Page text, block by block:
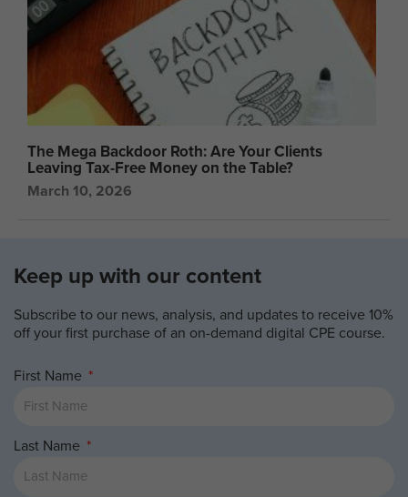
The Mega Backdoor Roth: Are Your Clients
Leaving Tax-Free Money on the Table?
March 10, 2026
Keep up with our content
Subscribe to our news, analysis, and updates to receive 10%
off your first purchase of an on-demand digital CPE course.
First Name
Last Name